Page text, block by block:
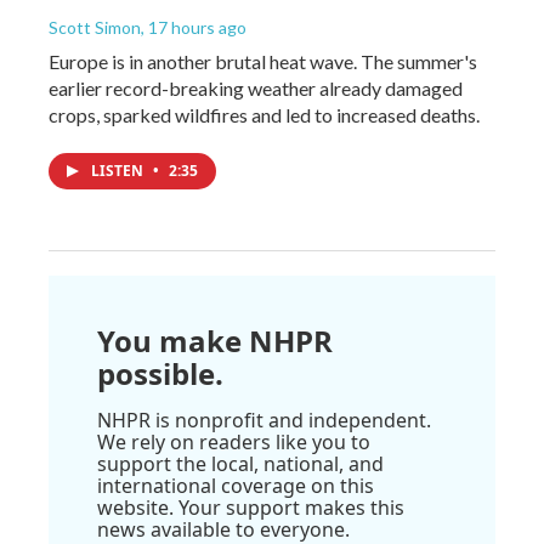
Scott Simon, 17 hours ago
Europe is in another brutal heat wave. The summer's
earlier record-breaking weather already damaged
crops, sparked wildfires and led to increased deaths.
LISTEN • 2:35
You make NHPR
possible.
NHPR is nonprofit and independent.
We rely on readers like you to
support the local, national, and
international coverage on this
website. Your support makes this
news available to everyone.